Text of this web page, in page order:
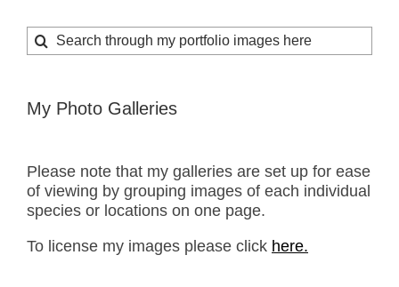
Search
for:
My Photo Galleries
Please note that my galleries are set up for ease
of viewing by grouping images of each individual
species or locations on one page.
To license my images please click here.